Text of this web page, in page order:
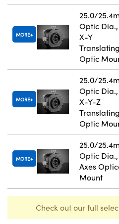
MORE
25.0/
Optic Dia.,
X-Y
Translating
Optic
MORE
25.0/
Optic Dia.,
X-Y-Z
Translating
Optic
MORE
25.0/
Optic Dia.,
Axes
Mount
Check out our full